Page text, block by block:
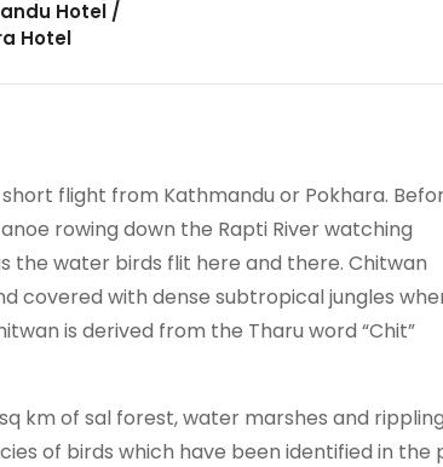
Hotel /
Hotel
flight from Kathmandu or Pokhara.
rowing down the Rapti River watching
the water birds flit here and there. Chitwan
covered with dense subtropical jungles
is derived from the Tharu word “Chit”
km of sal forest, water marshes and rippling
of birds which have been identified in the